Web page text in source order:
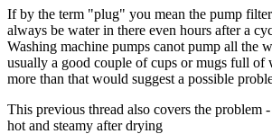
If by the term "plug" you mean the pump
always be water in there even hours after a
Washing machine pumps canot pump all the
usually a good couple of cups or mugs full of
more than that would suggest a possible
This previous thread also covers the problem
hot and steamy after drying